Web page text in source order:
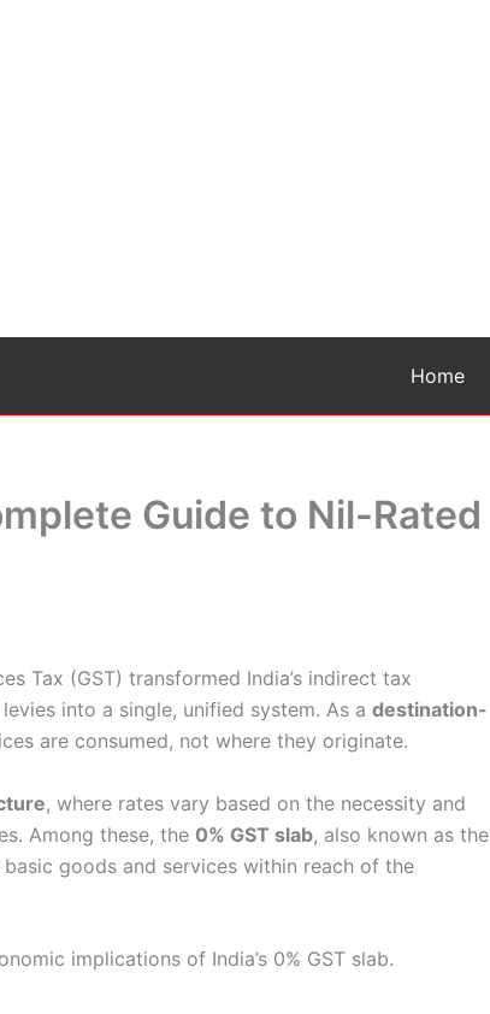
Home
Guide to Nil-Rated
Tax (GST) transformed India’s indirect tax
into a single, unified system. As a destination-
are consumed, not where they originate.
, where rates vary based on the necessity and
Among these, the 0% GST slab, also known as the
goods and services within reach of the
implications of India’s 0% GST slab.